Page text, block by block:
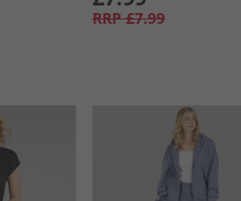
RRP £7.99